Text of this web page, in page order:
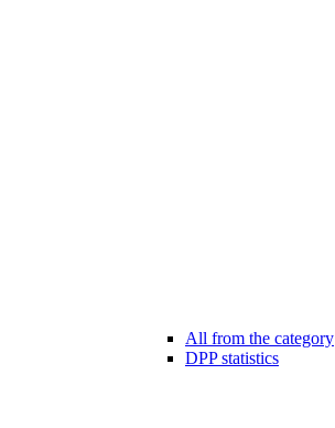
All from the category
DPP statistics